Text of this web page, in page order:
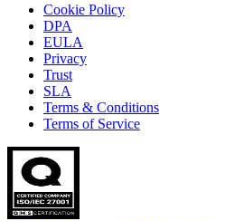
Cookie Policy
DPA
EULA
Privacy
Trust
SLA
Terms & Conditions
Terms of Service